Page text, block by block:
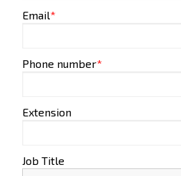
Email*
Phone number*
Extension
Job Title